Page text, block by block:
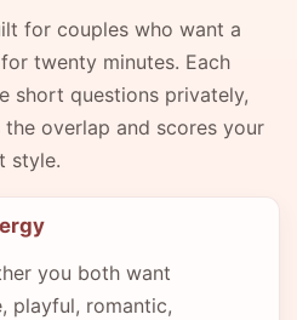
for couples who want a
twenty minutes. Each
short questions privately,
overlap and scores your
style.
you both want
playful, romantic,